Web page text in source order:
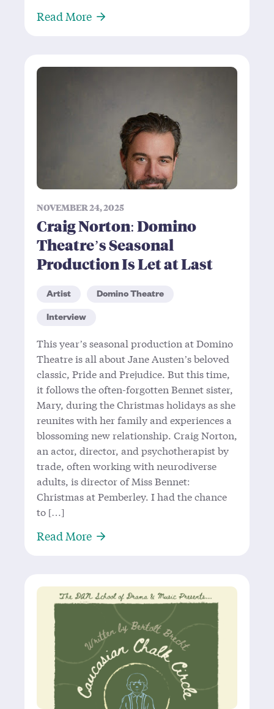
Read MoreAbout All Bets Are On with the
NOVEMBER 24, 2025
Craig Norton: Domino
Theatre’s Seasonal
Production Is Let at Last
Artist Domino Theatre
Interview
This year’s seasonal production at Domino
Theatre is all about Jane Austen’s beloved
classic, Pride and Prejudice. But this time,
it follows the often-forgotten Bennet sister,
Mary, during the Christmas holidays as she
reunites with her family and experiences a
blossoming new relationship. Craig Norton,
an actor, director, and psychotherapist by
trade, often working with neurodiverse
adults, is director of Miss Bennet:
Christmas at Pemberley. I had the chance
to […]
Read MoreAbout Craig Norton: Domino